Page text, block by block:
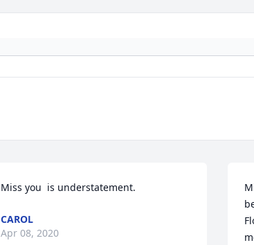
Miss you  is understatement.
CAROL
Apr 08, 2020